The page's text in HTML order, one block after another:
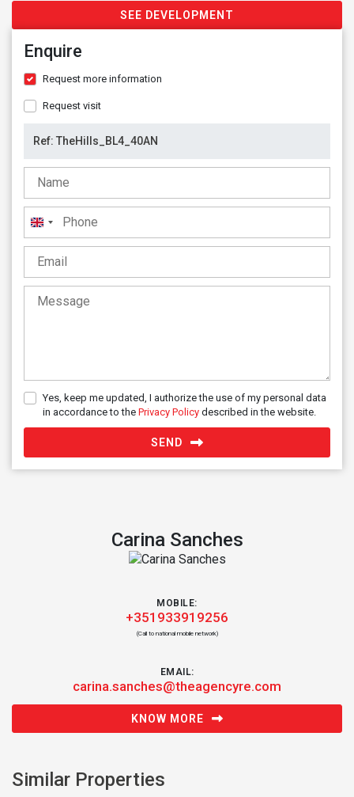
SEE DEVELOPMENT
Enquire
Request more information
Request visit
United
Kingdom
+44
Yes, keep me updated, I authorize the use of my personal data
in accordance to the Privacy Policy described in the website.
SEND
Carina Sanches
MOBILE:
+351933919256
(Call to national mobile network)
EMAIL:
carina.sanches@theagencyre.com
KNOW MORE
Similar Properties